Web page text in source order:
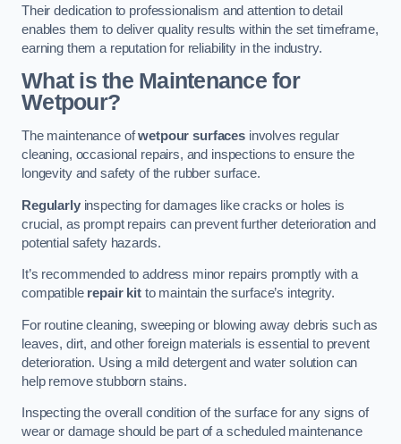
Their dedication to professionalism and attention to detail
enables them to deliver quality results within the set timeframe,
earning them a reputation for reliability in the industry.
What is the Maintenance for
Wetpour?
The maintenance ofwetpour surfacesinvolves regular
cleaning, occasional repairs, and inspections to ensure the
longevity and safety of the rubber surface.
Regularlyinspecting for damages like cracks or holes is
crucial, as prompt repairs can prevent further deterioration and
potential safety hazards.
It’s recommended to address minor repairs promptly with a
compatible repair kitto maintain the surface’s integrity.
For routine cleaning, sweeping or blowing away debris such as
leaves, dirt, and other foreign materials is essential to prevent
deterioration. Using a mild detergent and water solution can
help remove stubborn stains.
Inspecting the overall condition of the surface for any signs of
wear or damage should be part of a scheduled maintenance